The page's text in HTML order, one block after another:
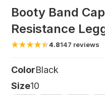
Booty Band
Resistance
4.8147 reviews
ColorBlack
Size10